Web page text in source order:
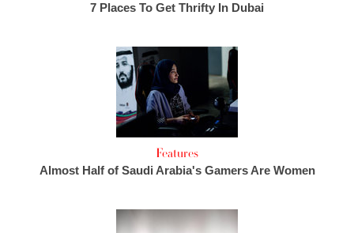
7 Places To Get Thrifty In Dubai
Features
Almost Half of Saudi Arabia's Gamers Are Women